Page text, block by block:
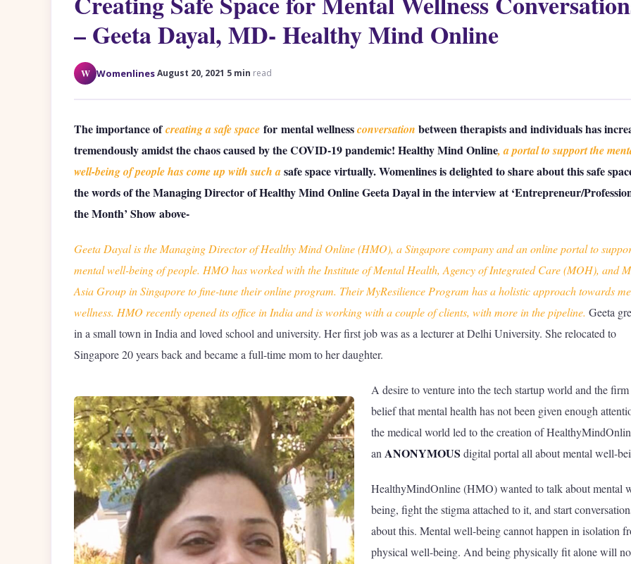
– Geeta Dayal, MD- Healthy Mind Online
W WomenlinesAugust 20, 2021 5 min read
The importance ofcreating a safe space for mental wellnessconversation between therapists and individuals has
tremendously amidst the chaos caused by the COVID-19 pandemic! Healthy Mind Online, a portal to support the
well-being of people has come up with such asafe space virtually. Womenlines is delighted to share about this safe
the words of the Managing Director of Healthy Mind Online Geeta Dayal in the interview at ‘Entrepreneur/
the Month’ Show above-
Geeta Dayal is the Managing Director of Healthy Mind Online (HMO), a Singapore company and an online portal to
mental well-being of people. HMO has worked with the Institute of Mental Health, Agency of Integrated Care (MOH), and
Asia Group in Singapore to fine-tune their online program. Their MyResilience Program has a holistic approach towards
wellness. HMO recently opened its office in India and is working with a couple of clients, with more in the pipeline. Geeta
in a small town in India and loved school and university. Her first job was as a lecturer at Delhi University. She relocated to
Singapore 20 years back and became a full-time mom to her daughter.
A desire to venture into the tech startup world and the firm
belief that mental health has not been given enough
the medical world led to the creation of
an ANONYMOUS digital portal all about mental well-
HealthyMindOnline (HMO) wanted to talk about mental
being, fight the stigma attached to it, and start
about this. Mental well-being cannot happen in isolation
physical well-being. And being physically fit alone will